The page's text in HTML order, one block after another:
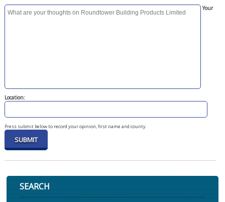
Your
Location:
Press submit below to record your opinion, first name and county.
SEARCH